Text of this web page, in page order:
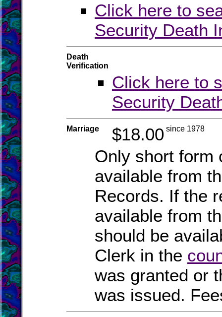
Click here to
Security Death
Death
Verification
Click here to
Security
Marriage $18.00 since 1978
Only short form
available from
Records. If the
available from
should be
Clerk in the
was granted or
was issued.